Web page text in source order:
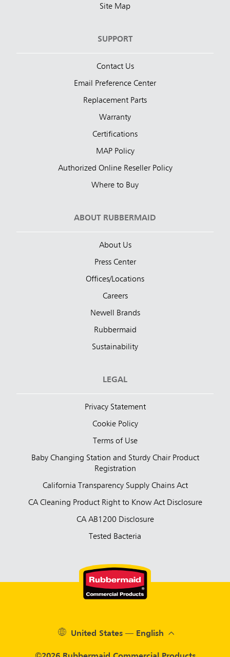
Site Map
SUPPORT
Contact Us
Email Preference Center
Replacement Parts
Warranty
Certifications
MAP Policy
Authorized Online Reseller Policy
Where to Buy
ABOUT RUBBERMAID
About Us
Press Center
Offices/Locations
Careers
Newell Brands
Rubbermaid
Sustainability
LEGAL
Privacy Statement
Cookie Policy
Terms of Use
Baby Changing Station and Sturdy Chair Product
Registration
California Transparency Supply Chains Act
CA Cleaning Product Right to Know Act Disclosure
CA AB1200 Disclosure
Tested Bacteria
United States — English